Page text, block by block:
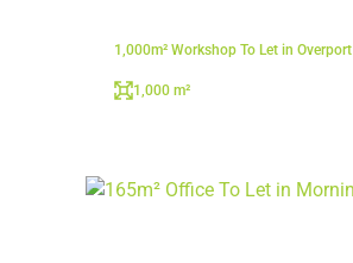
1,000m² Workshop To Let in Overport
1,000 m²